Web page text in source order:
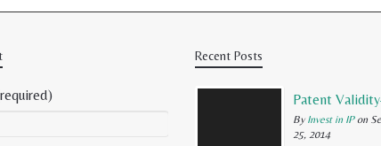
Recent Posts
By Invest in IPon
25, 2014